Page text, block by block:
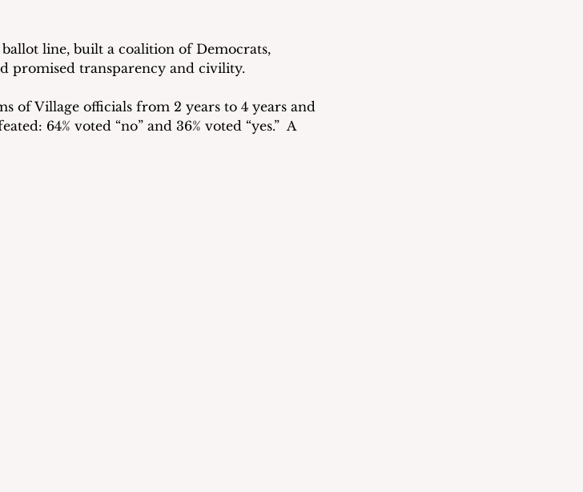
line, built a coalition of Democrats,
promised transparency and civility.
of Village officials from 2 years to 4 years and
64% voted “no” and 36% voted “yes.”  A